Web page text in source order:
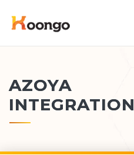
AZOYA
INTEGRATION